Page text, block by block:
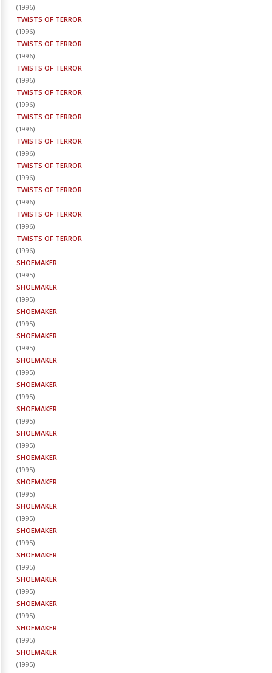
(1996)
TWISTS OF TERROR
(1996)
TWISTS OF TERROR
(1996)
TWISTS OF TERROR
(1996)
TWISTS OF TERROR
(1996)
TWISTS OF TERROR
(1996)
TWISTS OF TERROR
(1996)
TWISTS OF TERROR
(1996)
TWISTS OF TERROR
(1996)
TWISTS OF TERROR
(1996)
TWISTS OF TERROR
(1996)
SHOEMAKER
(1995)
SHOEMAKER
(1995)
SHOEMAKER
(1995)
SHOEMAKER
(1995)
SHOEMAKER
(1995)
SHOEMAKER
(1995)
SHOEMAKER
(1995)
SHOEMAKER
(1995)
SHOEMAKER
(1995)
SHOEMAKER
(1995)
SHOEMAKER
(1995)
SHOEMAKER
(1995)
SHOEMAKER
(1995)
SHOEMAKER
(1995)
SHOEMAKER
(1995)
SHOEMAKER
(1995)
SHOEMAKER
(1995)